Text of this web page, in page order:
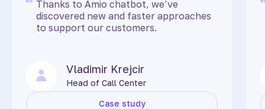
Thanks to Amio chatbot, we’ve
discovered new and faster approaches
to support our customers.
Vladimir Krejcir
Head of Call Center
Case study